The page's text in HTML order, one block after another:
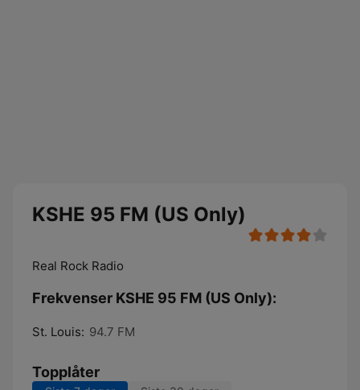
KSHE 95 FM (US Only)
Real Rock Radio
Frekvenser KSHE 95 FM (US Only):
St. Louis: 94.7 FM
Topplåter